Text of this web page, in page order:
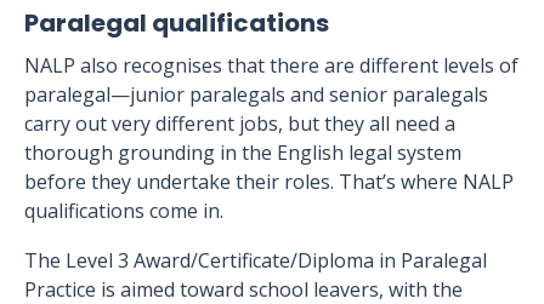
Paralegal qualifications
NALP also recognises that there are different levels of
paralegal—junior paralegals and senior paralegals
carry out very different jobs, but they all need a
thorough grounding in the English legal system
before they undertake their roles. That’s where NALP
qualifications come in.
The Level 3 Award/Certificate/Diploma in Paralegal
Practice is aimed toward school leavers, with the